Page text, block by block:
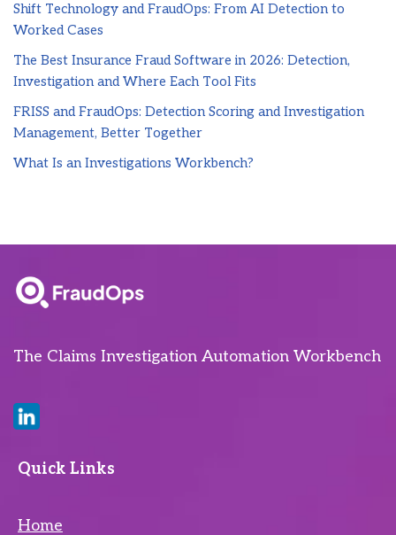
Shift Technology and FraudOps: From AI Detection to
Worked Cases
The Best Insurance Fraud Software in 2026: Detection,
Investigation and Where Each Tool Fits
FRISS and FraudOps: Detection Scoring and Investigation
Management, Better Together
What Is an Investigations Workbench?
The Claims Investigation Automation Workbench
Quick Links
Home